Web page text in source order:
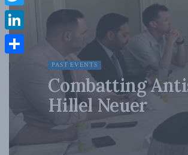
PAST EVENTS
Combatting
Hillel Neuer
Twitter
LinkedIn
Share